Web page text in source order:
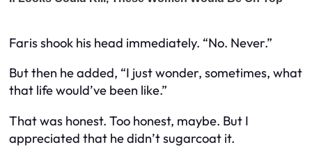
Faris shook his head immediately. “No. Never.”
But then he added, “I just wonder, sometimes, what
that life would’ve been like.”
That was honest. Too honest, maybe. But I
appreciated that he didn’t sugarcoat it.